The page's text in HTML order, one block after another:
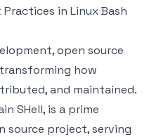
in Linux Bash
open source
how
and maintained.
SHell, is a prime
source project, serving